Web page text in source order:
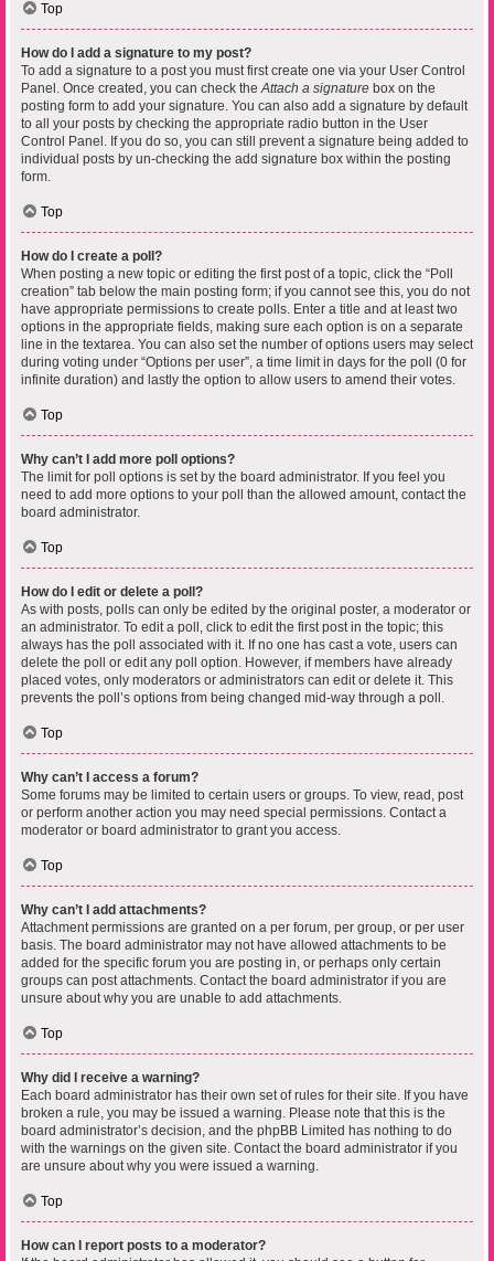
Top
How do I add a signature to my post?
To add a signature to a post you must first create one via your User Control
Panel. Once created, you can check theAttach a signature box on the
posting form to add your signature. You can also add a signature by default
to all your posts by checking the appropriate radio button in the User
Control Panel. If you do so, you can still prevent a signature being added to
individual posts by un-checking the add signature box within the posting
form.
Top
How do I create a poll?
When posting a new topic or editing the first post of a topic, click the “Poll
creation” tab below the main posting form; if you cannot see this, you do not
have appropriate permissions to create polls. Enter a title and at least two
options in the appropriate fields, making sure each option is on a separate
line in the textarea. You can also set the number of options users may select
during voting under “Options per user”, a time limit in days for the poll (0 for
infinite duration) and lastly the option to allow users to amend their votes.
Top
Why can’t I add more poll options?
The limit for poll options is set by the board administrator. If you feel you
need to add more options to your poll than the allowed amount, contact the
board administrator.
Top
How do I edit or delete a poll?
As with posts, polls can only be edited by the original poster, a moderator or
an administrator. To edit a poll, click to edit the first post in the topic; this
always has the poll associated with it. If no one has cast a vote, users can
delete the poll or edit any poll option. However, if members have already
placed votes, only moderators or administrators can edit or delete it. This
prevents the poll’s options from being changed mid-way through a poll.
Top
Why can’t I access a forum?
Some forums may be limited to certain users or groups. To view, read, post
or perform another action you may need special permissions. Contact a
moderator or board administrator to grant you access.
Top
Why can’t I add attachments?
Attachment permissions are granted on a per forum, per group, or per user
basis. The board administrator may not have allowed attachments to be
added for the specific forum you are posting in, or perhaps only certain
groups can post attachments. Contact the board administrator if you are
unsure about why you are unable to add attachments.
Top
Why did I receive a warning?
Each board administrator has their own set of rules for their site. If you have
broken a rule, you may be issued a warning. Please note that this is the
board administrator’s decision, and the phpBB Limited has nothing to do
with the warnings on the given site. Contact the board administrator if you
are unsure about why you were issued a warning.
Top
How can I report posts to a moderator?